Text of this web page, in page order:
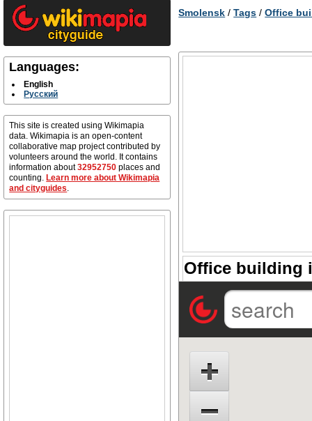
Languages:
English
Русский
This site is created using Wikimapia
data. Wikimapia is an open-content
collaborative map project contributed by
volunteers around the world. It contains
information about32952750 places and
counting. Learn more about Wikimapia
and cityguides.
Smolensk /Tags /Office
Office building